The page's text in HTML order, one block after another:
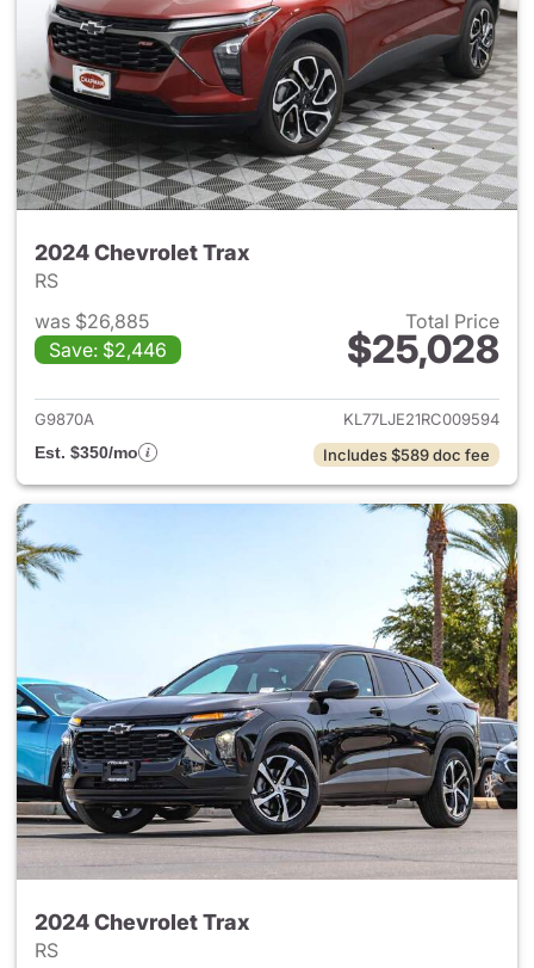
2024 Chevrolet Trax
RS
was $26,885
Save: $2,446
Total Price
$25,028
View details for 2024
G9870A
KL77LJE21RC009594
Est. $350/mo
Includes $589 doc fee
2024 Chevrolet Trax
RS